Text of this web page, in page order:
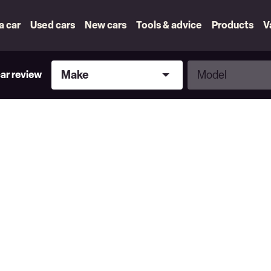
car Used cars New cars Tools & advice Products
review
Make
Make
Model
Model